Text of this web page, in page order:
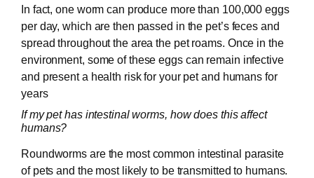
In fact, one worm can produce more than 100,000 eggs
per day, which are then passed in the pet’s feces and
spread throughout the area the pet roams. Once in the
environment, some of these eggs can remain infective
and present a health risk for your pet and humans for
years
If my pet has intestinal worms, how does this affect
humans?
Roundworms are the most common intestinal parasite
of pets and the most likely to be transmitted to humans.